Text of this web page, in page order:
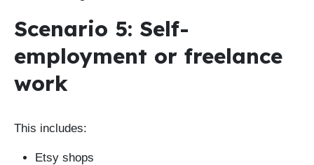
Scenario 5: Self-
employment or freelance
work
This includes:
Etsy shops